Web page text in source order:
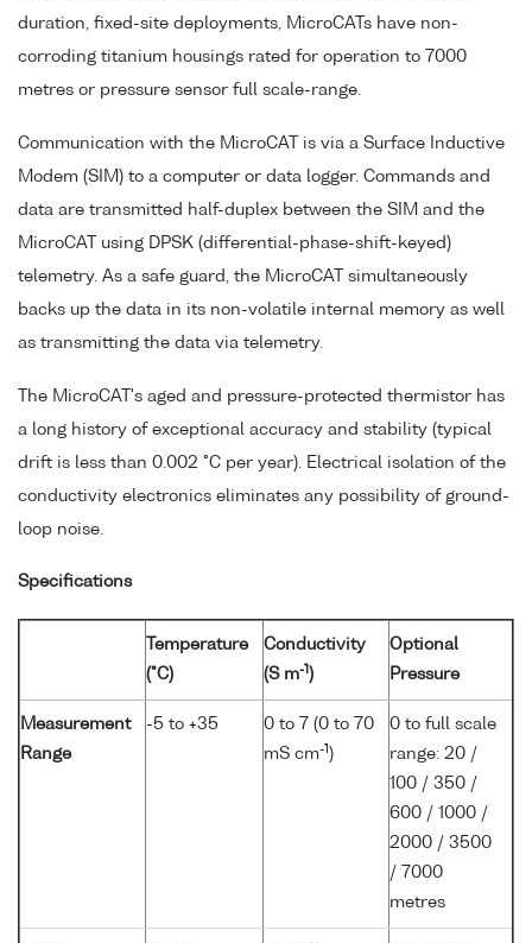
duration, fixed-site deployments, MicroCATs have non-
corroding titanium housings rated for operation to 7000
metres or pressure sensor full scale-range.
Communication with the MicroCAT is via a Surface Inductive
Modem (SIM) to a computer or data logger. Commands and
data are transmitted half-duplex between the SIM and the
MicroCAT using DPSK (differential-phase-shift-keyed)
telemetry. As a safe guard, the MicroCAT simultaneously
backs up the data in its non-volatile internal memory as well
as transmitting the data via telemetry.
The MicroCAT's aged and pressure-protected thermistor has
a long history of exceptional accuracy and stability (typical
drift is less than 0.002 °C per year). Electrical isolation of the
conductivity electronics eliminates any possibility of ground-
loop noise.
Specifications
Temperature
(°C)
Conductivity
(S m-1 )
Optional
Pressure
Measurement
Range
-5 to +35
0 to 7 (0 to 70
mS cm-1 )
0 to full scale
range: 20 /
100 / 350 /
600 / 1000 /
2000 / 3500
/ 7000
metres